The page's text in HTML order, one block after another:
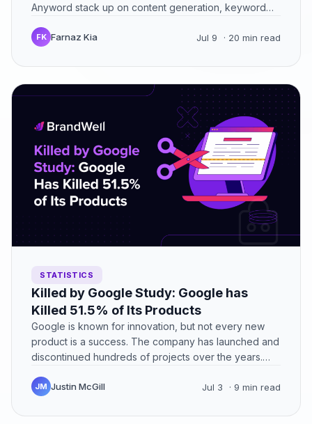
Anyword stack up on content generation, keyword
FK Farnaz Kia Jul 9 · 20 min read
STATISTICS
Killed by Google Study: Google has
Killed 51.5% of Its Products
Google is known for innovation, but not every new
product is a success. The company has launched and
discontinued hundreds of projects over the years.…
JM Justin McGill Jul 3 · 9 min read